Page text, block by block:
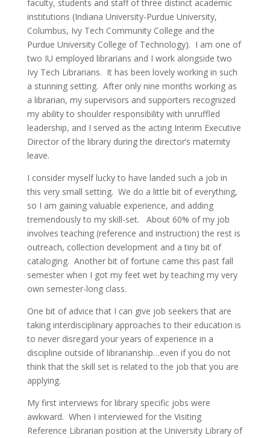
faculty, students and staff of three distinct academic
institutions (Indiana University-Purdue University,
Columbus, Ivy Tech Community College and the
Purdue University College of Technology). I am one of
two IU employed librarians and I work alongside two
Ivy Tech Librarians. It has been lovely working in such
a stunning setting. After only nine months working as
a librarian, my supervisors and supporters recognized
my ability to shoulder responsibility with unruffled
leadership, and I served as the acting Interim Executive
Director of the library during the director’s maternity
leave.
I consider myself lucky to have landed such a job in
this very small setting. We do a little bit of everything,
so I am gaining valuable experience, and adding
tremendously to my skill-set. About 60% of my job
involves teaching (reference and instruction) the rest is
outreach, collection development and a tiny bit of
cataloging. Another bit of fortune came this past fall
semester when I got my feet wet by teaching my very
own semester-long class.
One bit of advice that I can give job seekers that are
taking interdisciplinary approaches to their education is
to never disregard your years of experience in a
discipline outside of librarianship…even if you do not
think that the skill set is related to the job that you are
applying.
My first interviews for library specific jobs were
awkward. When I interviewed for the Visiting
Reference Librarian position at the University Library of